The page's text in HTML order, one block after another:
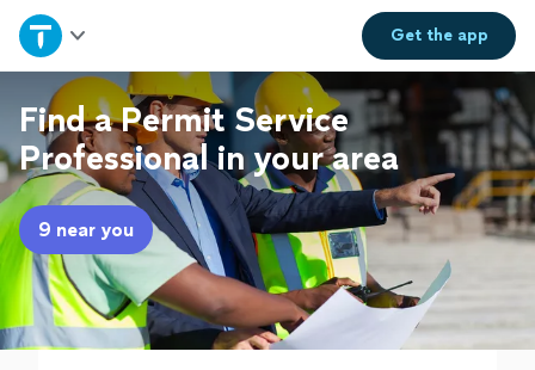
Get theapp
Home
Explore Services
Join as a pro
Sign up
Log in
Find a Permit Service
Professional in your area
9 near you